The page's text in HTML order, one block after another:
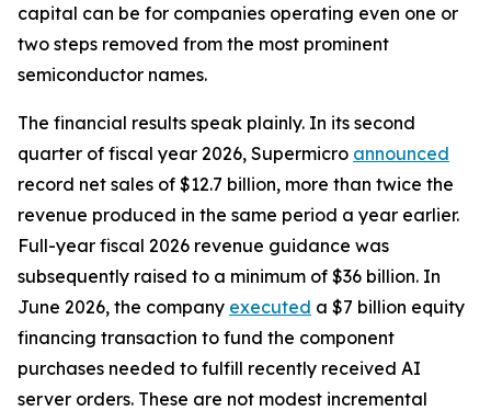
capital can be for companies operating even one or
two steps removed from the most prominent
semiconductor names.
The financial results speak plainly. In its second
quarter of fiscal year 2026, Supermicro announced
record net sales of $12.7 billion, more than twice the
revenue produced in the same period a year earlier.
Full-year fiscal 2026 revenue guidance was
subsequently raised to a minimum of $36 billion. In
June 2026, the company executed a $7 billion equity
financing transaction to fund the component
purchases needed to fulfill recently received AI
server orders. These are not modest incremental